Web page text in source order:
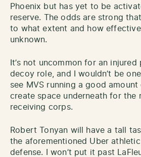
Phoenix but has yet to be
reserve. The odds are strong
to what extent and how
unknown.
It’s not uncommon for an
decoy role, and I wouldn’t be
see MVS running a good
create space underneath for the
receiving corps.
Robert Tonyan will have a tall
the aforementioned Uber
defense. I won’t put it past